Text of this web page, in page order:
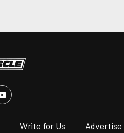
Write for Us Advertise